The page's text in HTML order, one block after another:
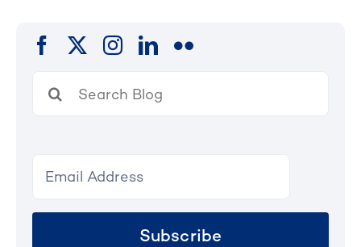
for:
Subscribe